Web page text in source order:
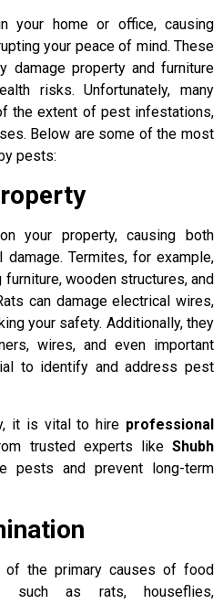
your home or office, causing
your peace of mind. These
damage property and furniture
risks. Unfortunately, many
the extent of pest infestations,
Below are some of the most
pests:
your property, causing both
Termites, for example,
wooden structures, and
can damage electrical wires,
your safety. Additionally, they
wires, and even important
to identify and address pest
it is vital to hire professional
trusted experts likeShubh
pests and prevent long-term
of the primary causes of food
such as rats, houseflies,